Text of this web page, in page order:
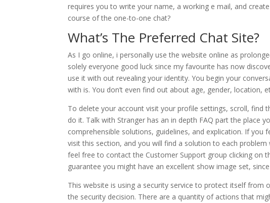
requires you to write your name, a working e mail, and
course of the one-to-one chat?
What’s The Preferred Chat Site?
As I go online, i personally use the website online as
solely everyone good luck since my favourite has now
use it with out revealing your identity. You begin your
with is. You don’t even find out about age, gender, location,
To delete your account visit your profile settings, scroll, find
do it. Talk with Stranger has an in depth FAQ part the place
comprehensible solutions, guidelines, and explication. If
visit this section, and you will find a solution to each problem
feel free to contact the Customer Support group clicking on
guarantee you might have an excellent show image set,
This website is using a security service to protect itself from
the security decision. There are a quantity of actions that